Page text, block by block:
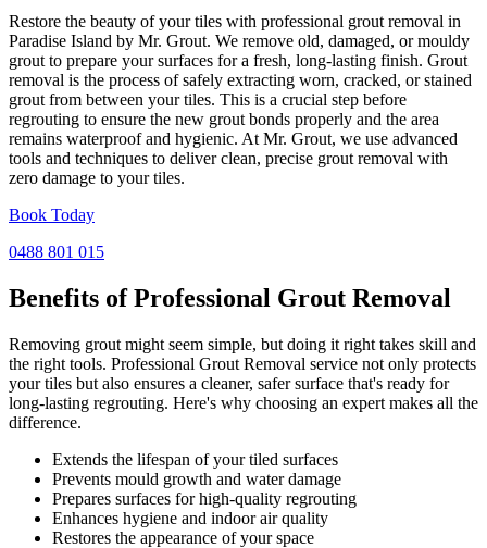
Restore the beauty of your tiles with professional grout removal in
Paradise Island by Mr. Grout. We remove old, damaged, or mouldy
grout to prepare your surfaces for a fresh, long-lasting finish. Grout
removal is the process of safely extracting worn, cracked, or stained
grout from between your tiles. This is a crucial step before
regrouting to ensure the new grout bonds properly and the area
remains waterproof and hygienic. At Mr. Grout, we use advanced
tools and techniques to deliver clean, precise grout removal with
zero damage to your tiles.
Book Today
0488 801 015
Benefits of Professional Grout Removal
Removing grout might seem simple, but doing it right takes skill and
the right tools. Professional Grout Removal service not only protects
your tiles but also ensures a cleaner, safer surface that's ready for
long-lasting regrouting. Here's why choosing an expert makes all the
difference.
Extends the lifespan of your tiled surfaces
Prevents mould growth and water damage
Prepares surfaces for high-quality regrouting
Enhances hygiene and indoor air quality
Restores the appearance of your space